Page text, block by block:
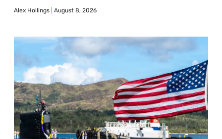
Alex Hollings August 8, 2026